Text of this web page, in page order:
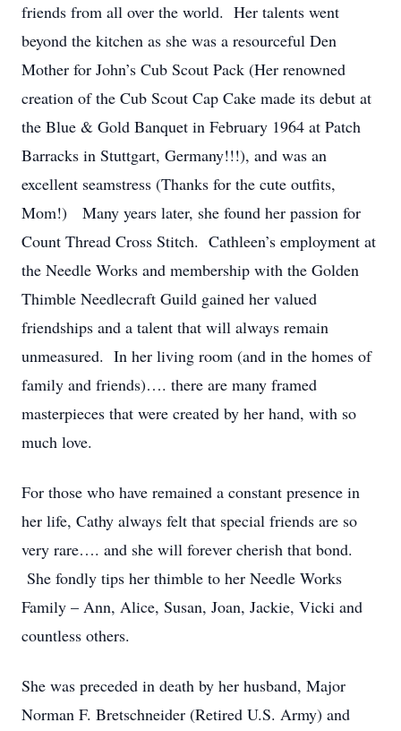
friends from all over the world. Her talents went
beyond the kitchen as she was a resourceful Den
Mother for John’s Cub Scout Pack (Her renowned
creation of the Cub Scout Cap Cake made its debut at
the Blue & Gold Banquet in February 1964 at Patch
Barracks in Stuttgart, Germany!!!), and was an
excellent seamstress (Thanks for the cute outfits,
Mom!) Many years later, she found her passion for
Count Thread Cross Stitch. Cathleen’s employment at
the Needle Works and membership with the Golden
Thimble Needlecraft Guild gained her valued
friendships and a talent that will always remain
unmeasured. In her living room (and in the homes of
family and friends)…. there are many framed
masterpieces that were created by her hand, with so
much love.
For those who have remained a constant presence in
her life, Cathy always felt that special friends are so
very rare…. and she will forever cherish that bond.
She fondly tips her thimble to her Needle Works
Family – Ann, Alice, Susan, Joan, Jackie, Vicki and
countless others.
She was preceded in death by her husband, Major
Norman F. Bretschneider (Retired U.S. Army) and